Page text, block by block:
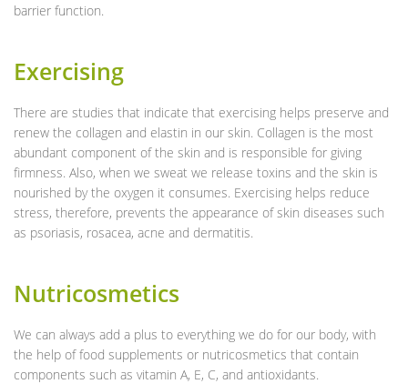
barrier function.
Exercising
There are studies that indicate that exercising helps preserve and
renew the collagen and elastin in our skin. Collagen is the most
abundant component of the skin and is responsible for giving
firmness. Also, when we sweat we release toxins and the skin is
nourished by the oxygen it consumes. Exercising helps reduce
stress, therefore, prevents the appearance of skin diseases such
as psoriasis, rosacea, acne and dermatitis.
Nutricosmetics
We can always add a plus to everything we do for our body, with
the help of food supplements or nutricosmetics that contain
components such as vitamin A, E, C, and antioxidants.